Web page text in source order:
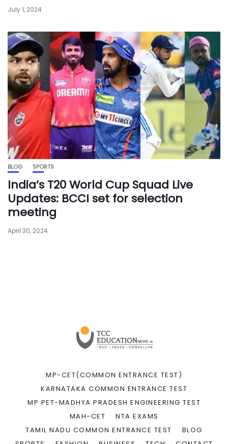
July 1, 2024
BLOG SPORTS
India’s T20 World Cup Squad Live
Updates: BCCI set for selection
meeting
April 30, 2024
MP-CET(COMMON ENTRANCE TEST)
KARNATAKA COMMON ENTRANCE TEST
MP PET-MADHYA PRADESH ENGINEERING TEST
MAH-CET
NTA EXAMS
TAMIL NADU COMMON ENTRANCE TEST
BLOG